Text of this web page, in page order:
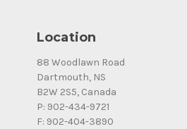
Location
88 Woodlawn Road
Dartmouth, NS
B2W 2S5, Canada
P: 902-434-9721
F: 902-404-3890